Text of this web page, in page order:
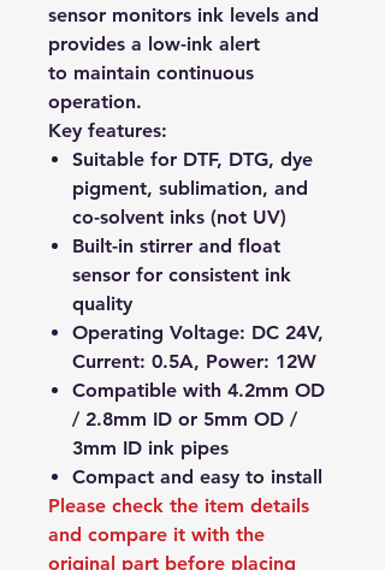
sensor monitors ink levels and
provides a low-ink alert
to maintain continuous
operation.
Key features:
Suitable for DTF, DTG, dye
pigment, sublimation, and
co-solvent inks (not UV)
Built-in stirrer and float
sensor for consistent ink
quality
Operating Voltage: DC 24V,
Current: 0.5A, Power: 12W
Compatible with 4.2mm OD
/ 2.8mm ID or 5mm OD /
3mm ID ink pipes
Compact and easy to install
Please check the item details
and compare it with the
original part before placing